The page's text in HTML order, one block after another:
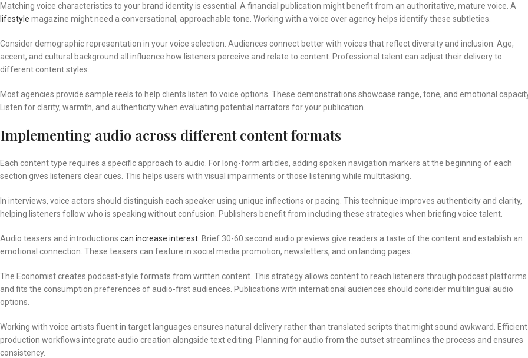
Matching voice characteristics to your brand identity is essential. A financial publication might benefit from an authoritative, mature voice. A
lifestyle magazine might need a conversational, approachable tone. Working with a voice over agency helps identify these subtleties.
Consider demographic representation in your voice selection. Audiences connect better with voices that reflect diversity and inclusion. Age,
accent, and cultural background all influence how listeners perceive and relate to content. Professional talent can adjust their delivery to
different content styles.
Most agencies provide sample reels to help clients listen to voice options. These demonstrations showcase range, tone, and emotional
Listen for clarity, warmth, and authenticity when evaluating potential narrators for your publication.
Implementing audio across different content formats
Each content type requires a specific approach to audio. For long-form articles, adding spoken navigation markers at the beginning of each
section gives listeners clear cues. This helps users with visual impairments or those listening while multitasking.
In interviews, voice actors should distinguish each speaker using unique inflections or pacing. This technique improves authenticity and clarity,
helping listeners follow who is speaking without confusion. Publishers benefit from including these strategies when briefing voice talent.
Audio teasers and introductions can increase interest . Brief 30-60 second audio previews give readers a taste of the content and establish an
emotional connection. These teasers can feature in social media promotion, newsletters, and on landing pages.
The Economist creates podcast-style formats from written content. This strategy allows content to reach listeners through podcast platforms
and fits the consumption preferences of audio-first audiences. Publications with international audiences should consider multilingual audio
options.
Working with voice artists fluent in target languages ensures natural delivery rather than translated scripts that might sound awkward. Efficient
production workflows integrate audio creation alongside text editing. Planning for audio from the outset streamlines the process and ensures
consistency.